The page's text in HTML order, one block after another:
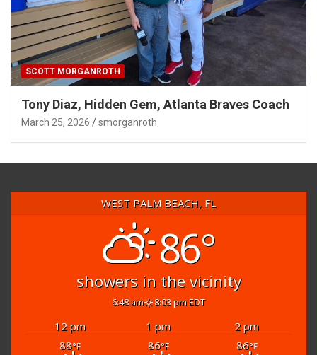
SCOTT MORGANROTH
Tony Diaz, Hidden Gem, Atlanta Braves Coach
March 25, 2026 smorganroth
WEST PALM BEACH, FL
86°
showers in the vicinity
6:48 am 8:03 pm EDT
12 pm 1 pm
2 pm
88°F 86°F 86°F